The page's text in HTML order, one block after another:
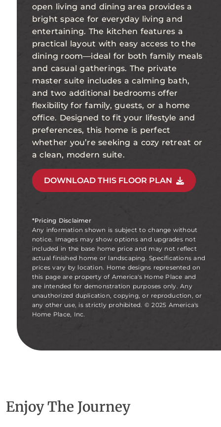
open living and dining area provides a
bright space for everyday living and
entertaining. The kitchen features a
practical layout with easy access to the
dining room—ideal for both family meals
and casual gatherings. The private
master suite includes a calming bath,
and two additional bedrooms offer
flexibility for family, guests, or a home
office. Designed to fit your lifestyle and
preferences, this home is perfect
whether you’re seeking a cozy retreat or
a clean, modern suite.
DOWNLOAD THIS FLOOR PLAN
*Pricing Disclaimer
Any information shown is subject to change without
notice. Images may show options and upgrades not
included in the base home price and may not reflect
actual finished home or landscaping. Specifications and
prices vary by location. Home designs represented on
this page are property of America's Home Place and
are intended for demonstration purposes only. Any
unauthorized duplication, copying, or reproduction, or
any other use, is strictly prohibited. © 2025 America's
Home Place, Inc.
Enjoy The Journey